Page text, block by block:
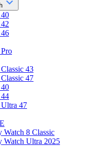
43
47
47
Watch 8 Classic
Watch Ultra 2025